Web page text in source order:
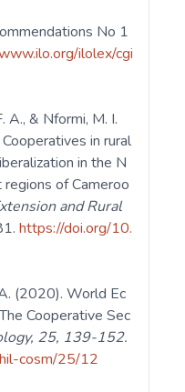
No 1
ilolex/cgi
A., & Nformi, M. I.
in rural
in the N
of Cameroo
and Rural
https://doi.org/10.
(2020). World Ec
Cooperative Sec
25, 139-152.
cosm/25/12